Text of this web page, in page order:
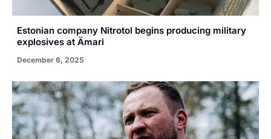
Estonian company Nitrotol begins producing military
explosives at Ämari
December 6, 2025